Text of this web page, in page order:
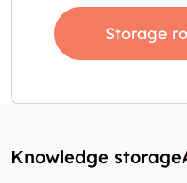
Storage
Knowledge storage